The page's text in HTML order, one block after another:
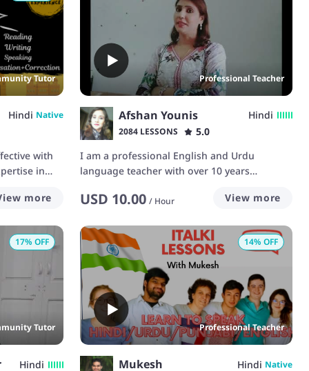
Tutor
Hindi Native
with
in
more
Professional Teacher
Afshan Younis Hindi
2084 LESSONS
5.0
I am a professional English and Urdu
language teacher with over 10 years
USD 10.00 / Hour View more
Tutor
17% OFF
Hindi
Professional Teacher
14% OFF
Mukesh Hindi Native